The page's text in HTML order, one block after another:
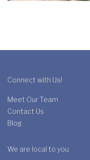
Connect with Us!
Meet Our Team
Contact Us
Blog
We are local to you